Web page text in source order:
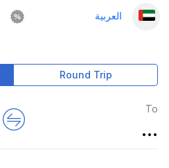
العربية
Round Trip
To
...